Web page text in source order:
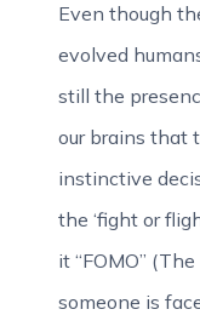
Even though
evolved
still the
our brains that
instinctive
the ‘fight or
it “FOMO”
someone is